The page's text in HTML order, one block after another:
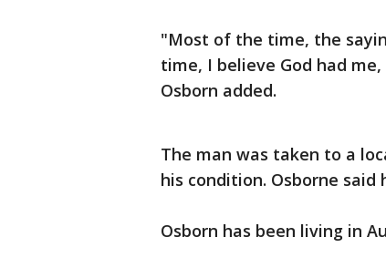
"Most of the time, the
time, I believe God had
Osborn added.
The man was taken to a
his condition. Osborne
Osborn has been living in